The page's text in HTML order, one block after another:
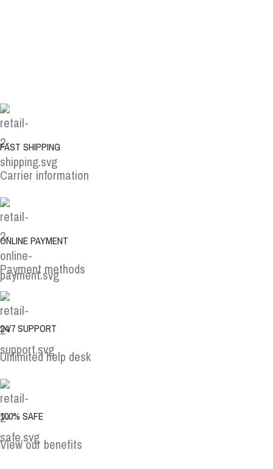
FAST SHIPPING
Carrier information
ONLINE PAYMENT
Payment methods
24/7 SUPPORT
Unlimited help desk
100% SAFE
View our benefits